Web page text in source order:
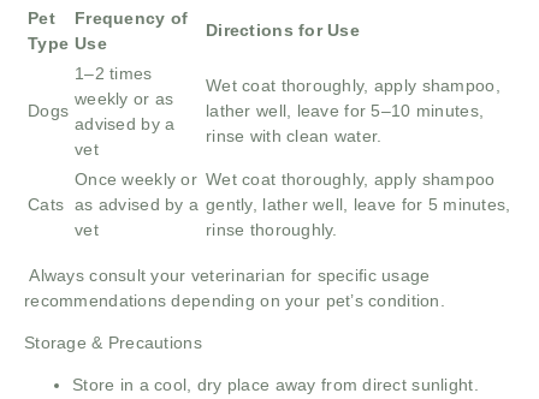
Pet
Type
Frequency of
Use
Directions for Use
Dogs
1–2 times
weekly or as
advised by a
vet
Wet coat thoroughly, apply shampoo,
lather well, leave for 5–10 minutes,
rinse with clean water.
Cats
Once weekly or
as advised by a
vet
Wet coat thoroughly, apply shampoo
gently, lather well, leave for 5 minutes,
rinse thoroughly.
Always consult your veterinarian for specific usage
recommendations depending on your pet’s condition.
Storage & Precautions
Store in a cool, dry place away from direct sunlight.